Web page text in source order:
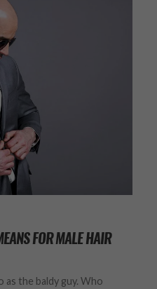
FOR MALE HAIR
the baldy guy. Who